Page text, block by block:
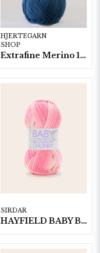
HJERTEGARN
SHOP
Extrafine Merino 150- 10 nystan a50g./fp.
SIRDAR
HAYFIELD BABY BLOSSOM CHUNKY, 100G